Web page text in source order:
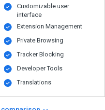
Customizable user
interface
Extension Management
Private Browsing
Tracker Blocking
Developer Tools
Translations